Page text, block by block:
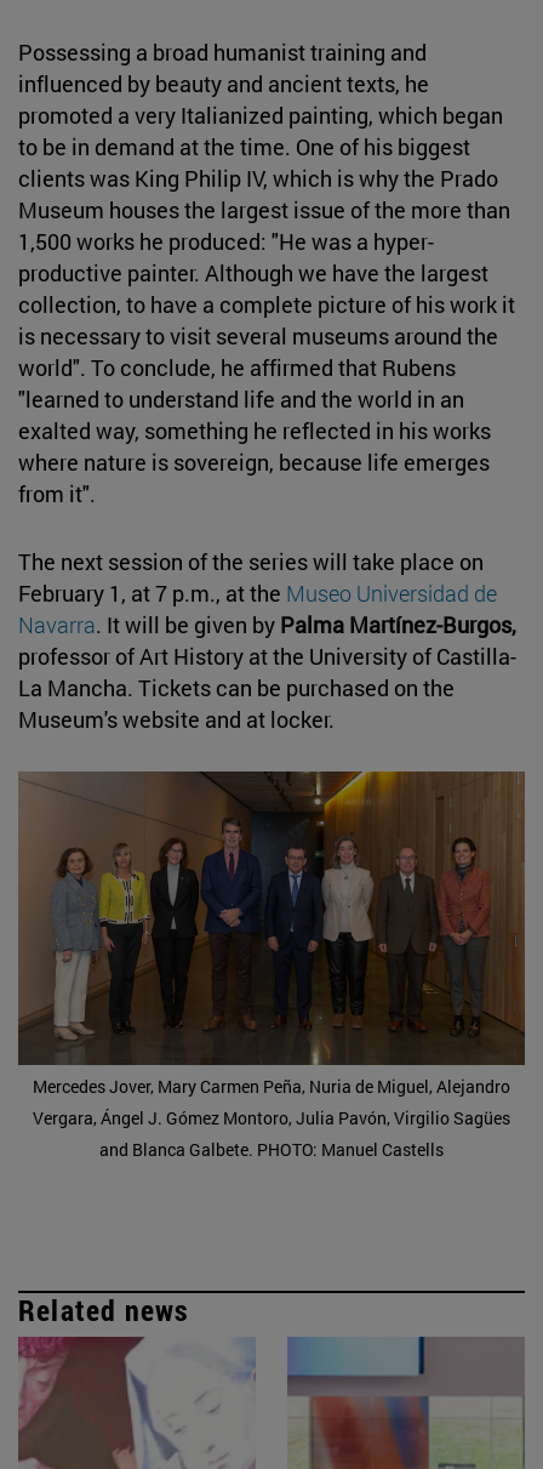
Possessing a broad humanist training and
influenced by beauty and ancient texts, he
promoted a very Italianized painting, which began
to be in demand at the time. One of his biggest
clients was King Philip IV, which is why the Prado
Museum houses the largest issue of the more than
1,500 works he produced: "He was a hyper-
productive painter. Although we have the largest
collection, to have a complete picture of his work it
is necessary to visit several museums around the
world". To conclude, he affirmed that Rubens
"learned to understand life and the world in an
exalted way, something he reflected in his works
where nature is sovereign, because life emerges
from it".
The next session of the series will take place on
February 1, at 7 p.m., at the Museo Universidad de
Navarra. It will be given by Palma Martínez-Burgos,
professor of Art History at the University of Castilla-
La Mancha. Tickets can be purchased on the
Museum's website and at locker.
Mercedes Jover, Mary Carmen Peña, Nuria de Miguel, Alejandro
Vergara, Ángel J. Gómez Montoro, Julia Pavón, Virgilio Sagües
and Blanca Galbete. PHOTO: Manuel Castells
Related news